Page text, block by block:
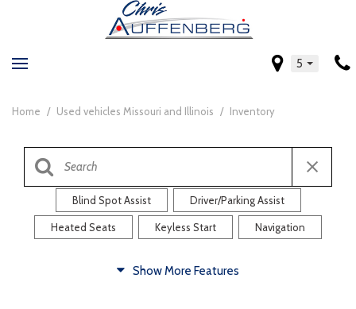
5
Home / Used vehicles Missouri and Illinois / Inventory
Blind Spot Assist Driver/Parking Assist
Heated Seats Keyless Start Navigation
Show More Features